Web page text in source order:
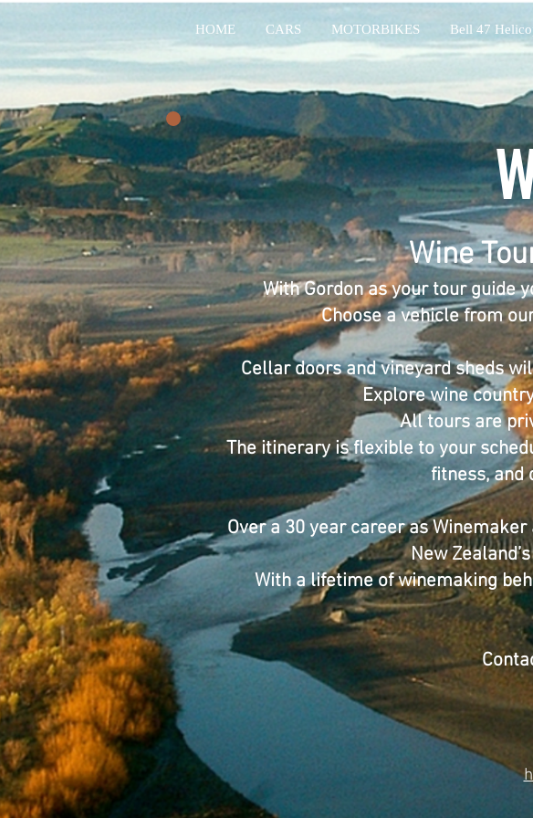
HOME CARS MOTORBIKES Bell 47
Wine
With Gordon as your tour guide
Choose a vehicle from
Cellar doors and vineyard sheds
Explore wine
All tours are
The itinerary is flexible to your
fitness, and
Over a 30 year career as
New
With a lifetime of winemaking